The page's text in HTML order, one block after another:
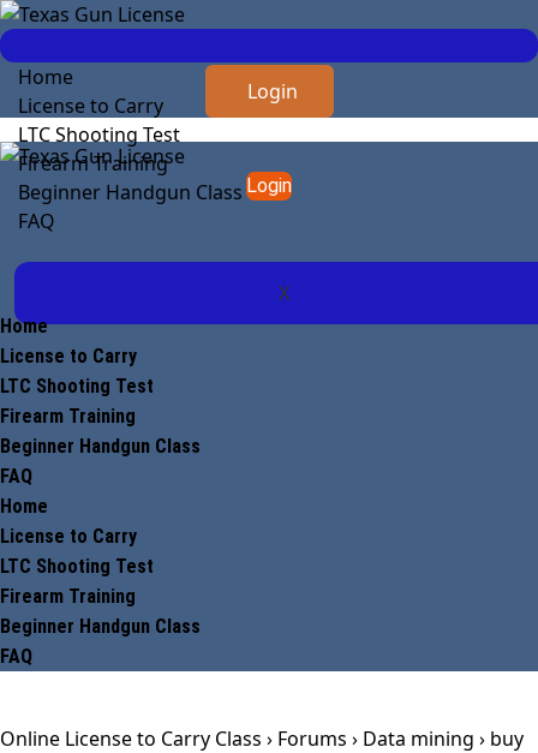
Home
License to Carry
LTC Shooting Test
Firearm Training
Beginner Handgun Class
FAQ
X
Login
Login
Home
License to Carry
LTC Shooting Test
Firearm Training
Beginner Handgun Class
FAQ
Home
License to Carry
LTC Shooting Test
Firearm Training
Beginner Handgun Class
FAQ
Online License to Carry Class › Forums › Data mining › buy